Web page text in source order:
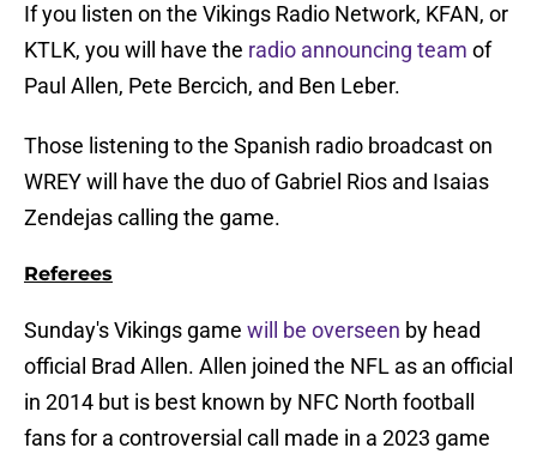
If you listen on the Vikings Radio Network, KFAN, or
KTLK, you will have the radio announcing team of
Paul Allen, Pete Bercich, and Ben Leber.
Those listening to the Spanish radio broadcast on
WREY will have the duo of Gabriel Rios and Isaias
Zendejas calling the game.
Referees
Sunday's Vikings game will be overseen by head
official Brad Allen. Allen joined the NFL as an official
in 2014 but is best known by NFC North football
fans for a controversial call made in a 2023 game